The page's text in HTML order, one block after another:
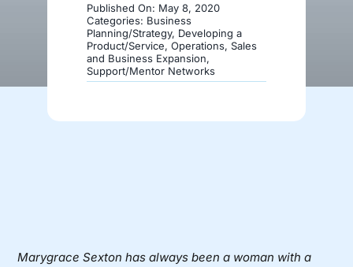
Published On: May 8, 2020
Categories: Business
Planning/Strategy, Developing a
Product/Service, Operations, Sales
and Business Expansion,
Support/Mentor Networks
Marygrace Sexton has always been a woman with a